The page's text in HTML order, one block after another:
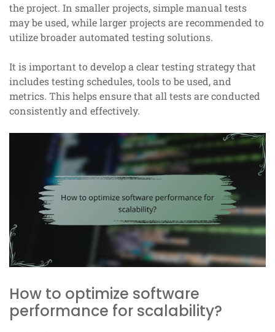
the project. In smaller projects, simple manual tests
may be used, while larger projects are recommended to
utilize broader automated testing solutions.
It is important to develop a clear testing strategy that
includes testing schedules, tools to be used, and
metrics. This helps ensure that all tests are conducted
consistently and effectively.
How to optimize software
performance for scalability?